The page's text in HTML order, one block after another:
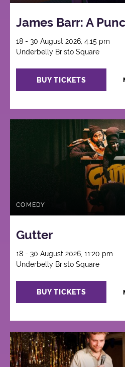
James Barr: A
18 - 30 August 2026, 4:15 pm
Underbelly Bristo Square
BUY TICKETS
COMEDY
Gutter
18 - 30 August 2026, 11:20 pm
Underbelly Bristo Square
BUY TICKETS